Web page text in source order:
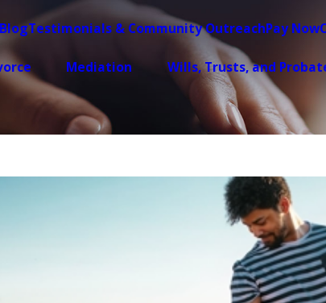
BlogTestimonials & Community OutreachPay Now
Mediation Wills, Trusts, and